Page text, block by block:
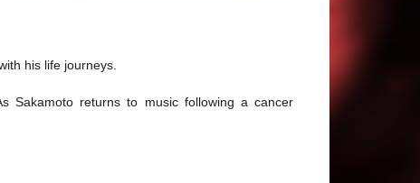
his life journeys.
Sakamoto returns to music following a cancer